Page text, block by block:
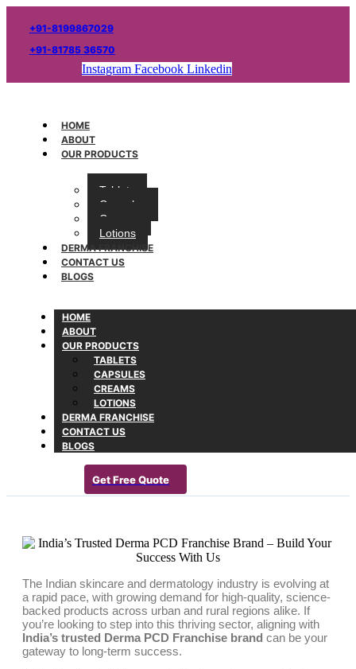
+91-8199867029
+91-81785 36570
Instagram Facebook Linkedin
HOME
ABOUT
OUR PRODUCTS
Tablets
Capsules
Creams
Lotions
DERMA FRANCHISE
CONTACT US
BLOGS
HOME
ABOUT
OUR PRODUCTS
TABLETS
CAPSULES
CREAMS
LOTIONS
DERMA FRANCHISE
CONTACT US
BLOGS
Get Free Quote
The Indian skincare and dermatology industry is evolving at
a rapid pace, with growing demand for high-quality, science-
backed products across urban and rural regions alike. If
you’re looking to step into this thriving sector, aligning with
India’s trusted Derma PCD Franchise brand can be your
gateway to long-term success.